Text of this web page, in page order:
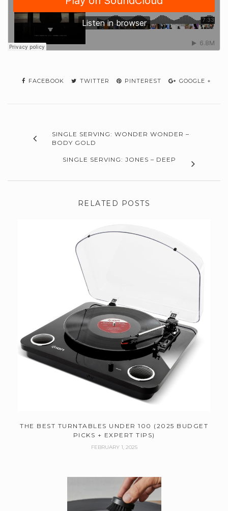
FACEBOOK TWITTER PINTEREST GOOGLE +
SINGLE SERVING: WONDER WONDER –
BODY GOLD
SINGLE SERVING: JONES – DEEP
RELATED POSTS
THE BEST TURNTABLES UNDER 100 (2025 BUDGET
PICKS + EXPERT TIPS)
FEBRUARY 1, 2025